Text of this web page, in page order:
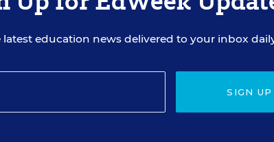
latest education news delivered to your inbox
SIGN UP